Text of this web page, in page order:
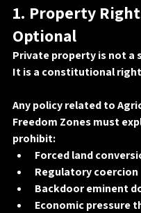
1. Property
Optional
Private property is not a
It is a constitutional right
Any policy related to
Freedom Zones must
prohibit:
Forced land
Regulatory coercion
Backdoor eminent
Economic pressure